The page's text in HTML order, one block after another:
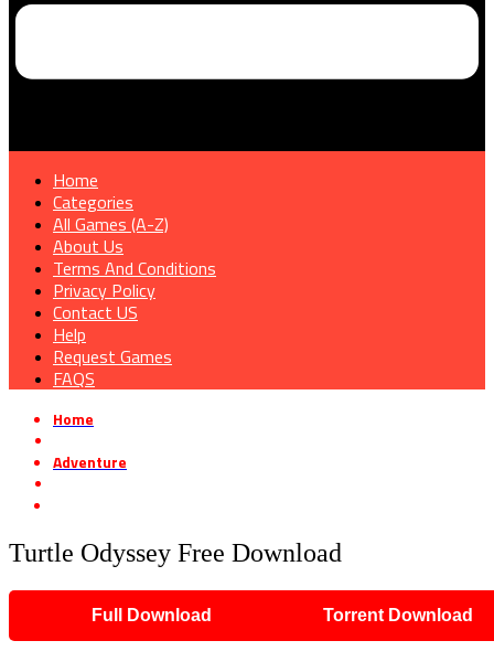
Home
Categories
All Games (A-Z)
About Us
Terms And Conditions
Privacy Policy
Contact US
Help
Request Games
FAQS
Home
Adventure
Turtle Odyssey Free Download
Full Download Torrent Download